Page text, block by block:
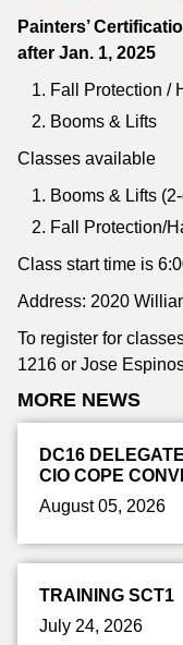
Painters’
after Jan. 1, 2025
Fall Protection /
Booms & Lifts
Classes available
Booms & Lifts
Fall Protection/
Class start time is
Address: 2020
To register for
1216 or Jose
MORE NEWS
DC16
CIO COPE
August 05, 2026
TRAINING SCT1
July 24, 2026